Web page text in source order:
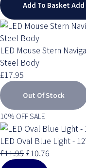
Add To BasketAdd
LED Mouse Stern
Steel Body
£17.95
Out Of Stock
10% OFF SALE
LED Oval Blue Light -
£11.95 £10.76